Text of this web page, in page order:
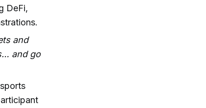
DeFi,
and
and go